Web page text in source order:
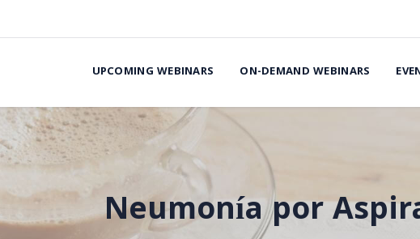
UPCOMING WEBINARS ON-DEMAND WEBINARS
Neumonía por